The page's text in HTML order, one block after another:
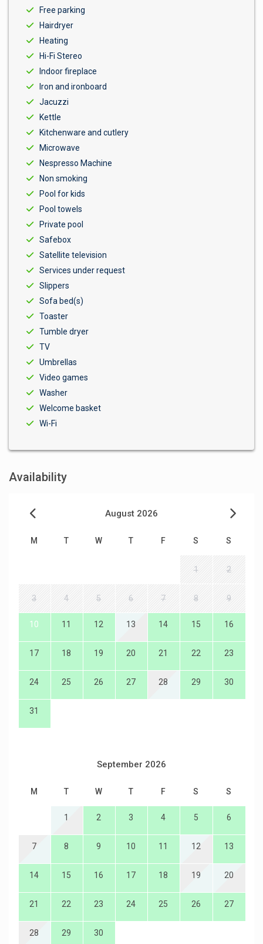
Free parking
Hairdryer
Heating
Hi-Fi Stereo
Indoor fireplace
Iron and ironboard
Jacuzzi
Kettle
Kitchenware and cutlery
Microwave
Nespresso Machine
Non smoking
Pool for kids
Pool towels
Private pool
Safebox
Satellite television
Services under request
Slippers
Sofa bed(s)
Toaster
Tumble dryer
TV
Umbrellas
Video games
Washer
Welcome basket
Wi-Fi
Availability
August 2026
M T W T F S S
1 2
3 4 5 6 7 8 9
10 11 12 13 14 15 16
17 18 19 20 21 22 23
24 25 26 27 28 29 30
31
September 2026
M T W T F S S
1 2 3 4 5 6
7 8 9 10 11 12 13
14 15 16 17 18 19 20
21 22 23 24 25 26 27
28 29 30